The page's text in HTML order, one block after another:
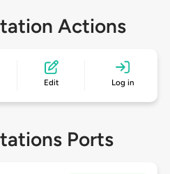
Actions
Edit Log in
Ports